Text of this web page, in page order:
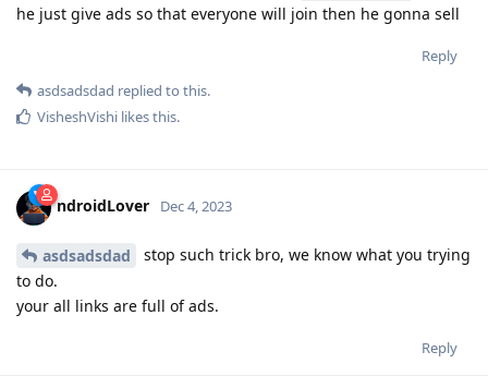
he just give ads so that everyone will join then he gonna sell
Reply
asdsadsdad replied to this.
VisheshVishi likes this.
ndroidLover Dec 4, 2023
asdsadsdad
stop such trick bro, we know what you trying
to do.
your all links are full of ads.
Reply